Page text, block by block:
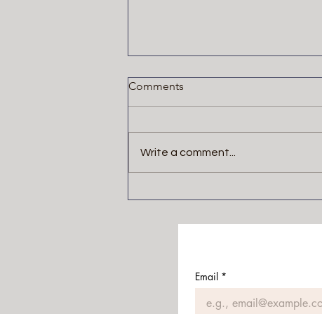
Comments
Write a comment...
Email *